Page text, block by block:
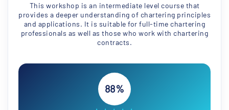
This workshop is an intermediate level course that
provides a deeper understanding of chartering principles
and applications. It is suitable for full-time chartering
professionals as well as those who work with chartering
contracts.
88%